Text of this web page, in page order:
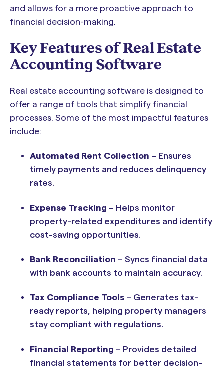
and allows for a more proactive approach to
financial decision-making.
Key Features of Real Estate
Accounting Software
Real estate accounting software is designed to
offer a range of tools that simplify financial
processes. Some of the most impactful features
include:
Automated Rent Collection – Ensures
timely payments and reduces delinquency
rates.
Expense Tracking – Helps monitor
property-related expenditures and identify
cost-saving opportunities.
Bank Reconciliation – Syncs financial data
with bank accounts to maintain accuracy.
Tax Compliance Tools – Generates tax-
ready reports, helping property managers
stay compliant with regulations.
Financial Reporting – Provides detailed
financial statements for better decision-